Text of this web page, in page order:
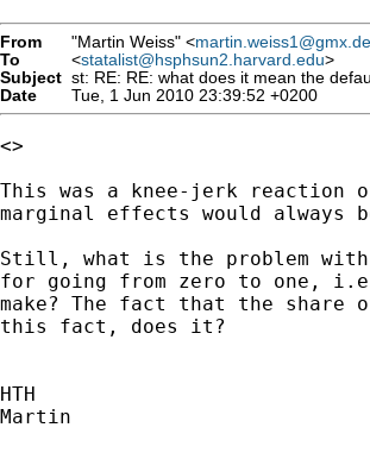
From "Martin Weiss" <martin.weiss1@gmx.de
To
<statalist@hsphsun2.harvard.edu>
Subject st: RE: RE: what does it mean the
Date
Tue, 1 Jun 2010 23:39:52 +0200
<>
This was a knee-jerk
marginal effects would always
Still, what is the problem
for going from zero to one, i.e.
make? The fact that the share
this fact, does it?
HTH
Martin